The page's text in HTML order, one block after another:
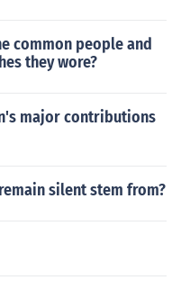
common people and
they wore?
major contributions
silent stem from?